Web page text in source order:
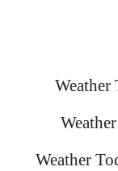
Weather
Weather